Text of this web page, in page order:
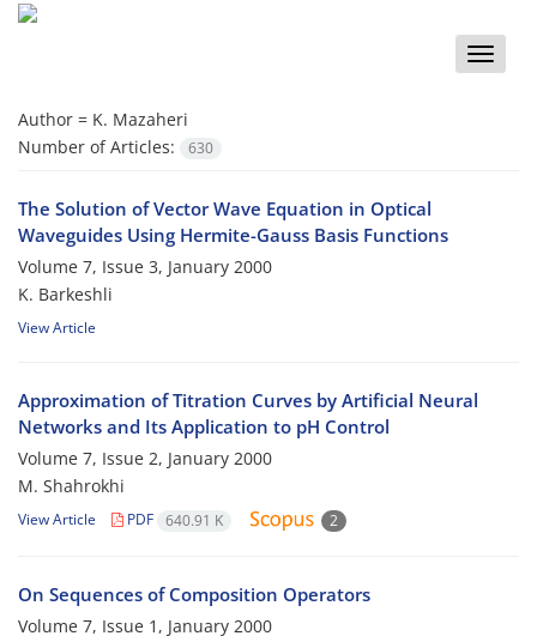
Toggle
Author = K. Mazaheri
Number of Articles:
630
The Solution of Vector Wave Equation in Optical
Waveguides Using Hermite-Gauss Basis Functions
Volume 7, Issue 3, January 2000
K. Barkeshli
View Article
Approximation of Titration Curves by Artificial Neural
Networks and Its Application to pH Control
Volume 7, Issue 2, January 2000
M. Shahrokhi
View Article PDF 640.91 K 2
On Sequences of Composition Operators
Volume 7, Issue 1, January 2000